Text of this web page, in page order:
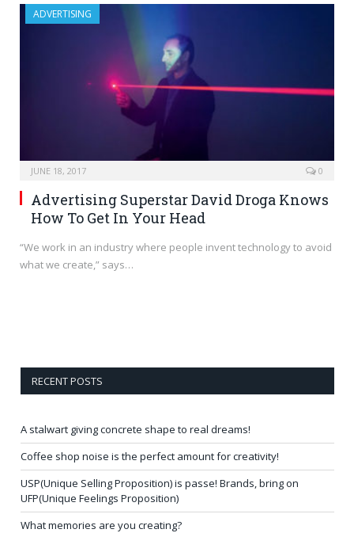
ADVERTISING
JUNE 18, 2017 0
Advertising Superstar David Droga Knows
How To Get In Your Head
“We work in an industry where people invent technology to avoid
what we create,” says…
RECENT POSTS
A stalwart giving concrete shape to real dreams!
Coffee shop noise is the perfect amount for creativity!
USP(Unique Selling Proposition) is passe! Brands, bring on
UFP(Unique Feelings Proposition)
What memories are you creating?